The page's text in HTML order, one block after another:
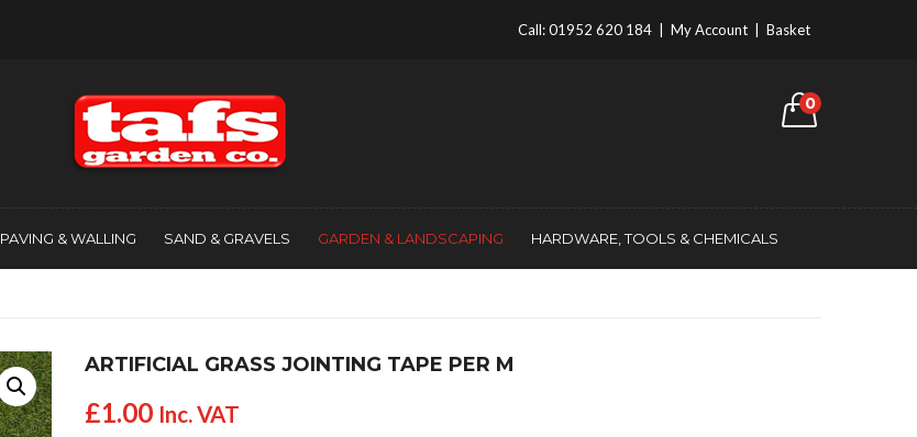
Call:01952 620 184 My Account Basket
0
PAVING & WALLING SAND & GRAVELS GARDEN & LANDSCAPING HARDWARE, TOOLS & CHEMICALS
ARTIFICIAL GRASS JOINTING TAPE PER M
£1.00 Inc. VAT